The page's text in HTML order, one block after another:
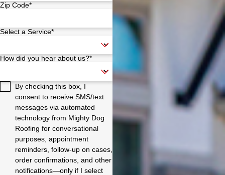
Zip Code*
Select a Service*
How did you hear about us?*
By checking this box, I
consent to receive SMS/text
messages via automated
technology from Mighty Dog
Roofing for conversational
purposes, appointment
reminders, follow-up on cases,
order confirmations, and other
notifications—only if I select